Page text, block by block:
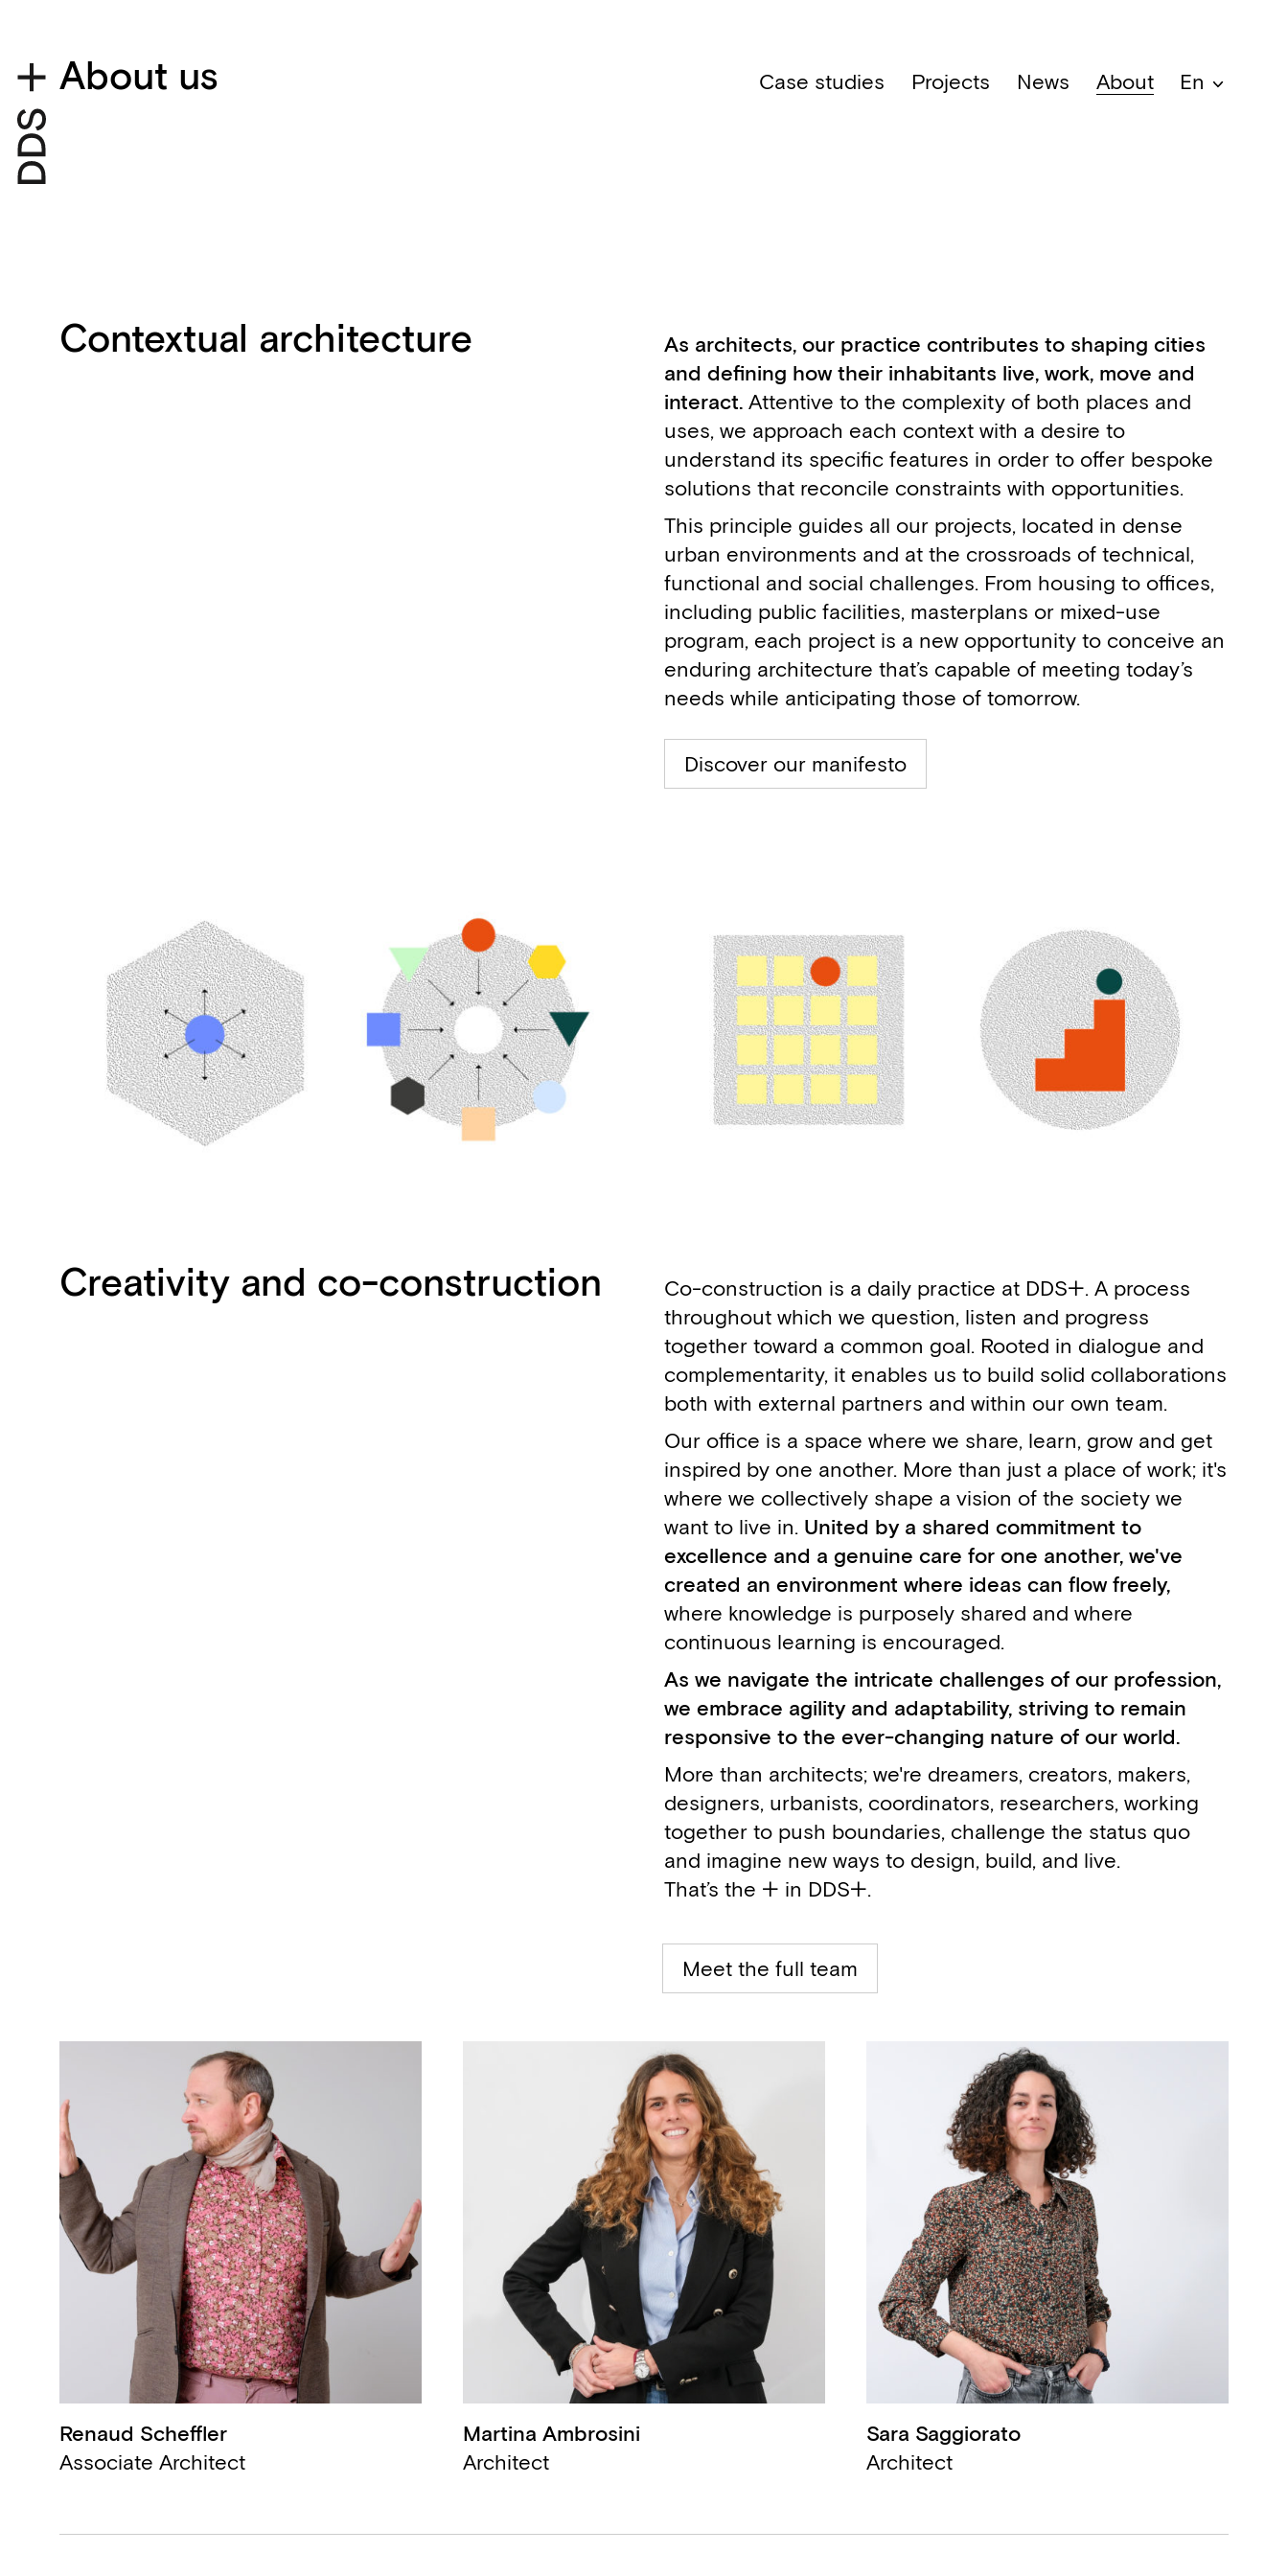
About us Case studies Projects News About En
Contextual architecture
As architects, our practice contributes to shaping cities
and defining how their inhabitants live, work, move and
interact.Attentive to the complexity of both places and
uses, we approach each context with a desire to
understand its specific features in order to offer bespoke
solutions that reconcile constraints with opportunities.
This principle guides all our projects, located in dense
urban environments and at the crossroads of technical,
functional and social challenges. From housing to offices,
including public facilities, masterplans or mixed-use
program, each project is a new opportunity to conceive an
enduring architecture that’s capable of meeting today’s
needs while anticipating those of tomorrow.
Discover our manifesto
Creativity and co-construction
Co-construction is a daily practice at DDS+. A process
throughout which we question, listen and progress
together toward a common goal. Rooted in dialogue and
complementarity, it enables us to build solid collaborations
both with external partners and within our own team.
Our office is a space where we share, learn, grow and get
inspired by one another. More than just a place of work; it's
where we collectively shape a vision of the society we
want to live in. United by a shared commitment to
excellence and a genuine care for one another, we've
created an environment where ideas can flow freely,
where knowledge is purposely shared and where
continuous learning is encouraged.
As we navigate the intricate challenges of our profession,
we embrace agility and adaptability, striving to remain
responsive to the ever-changing nature of our world.
More than architects; we're dreamers, creators, makers,
designers, urbanists, coordinators, researchers, working
together to push boundaries, challenge the status quo
and imagine new ways to design, build, and live.
That’s the + in DDS+.
Meet the full team
Renaud Scheffler
,
Associate Architect
Martina Ambrosini
,
Architect
Sara Saggiorato
,
Architect